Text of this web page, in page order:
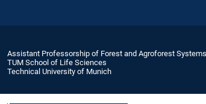
Assistant Professorship of Forest and Agroforest Systems
TUM School of Life Sciences
Technical University of Munich